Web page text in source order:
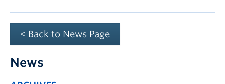
< Back to News Page
News